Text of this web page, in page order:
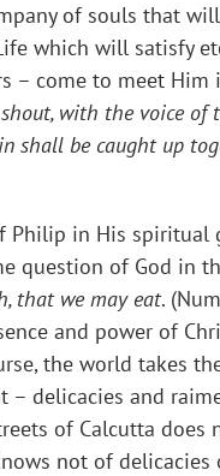
of souls that
which will satisfy
– come to meet Him
with the voice of
shall be caught up
Philip in His spiritual
question of God in
that we may eat.
and power of
the world takes
– delicacies and
of Calcutta does
not of